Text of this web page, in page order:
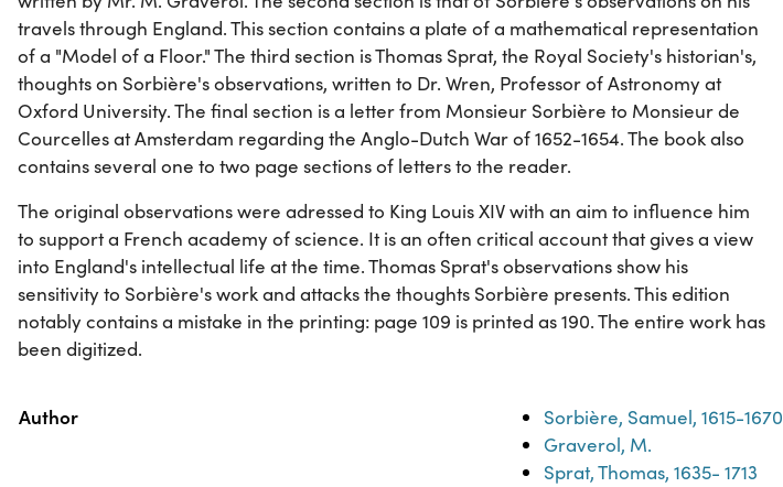
travels through England. This section contains a plate of a mathematical representation
of a "Model of a Floor." The third section is Thomas Sprat, the Royal Society's historian's,
thoughts on Sorbière's observations, written to Dr. Wren, Professor of Astronomy at
Oxford University. The final section is a letter from Monsieur Sorbière to Monsieur de
Courcelles at Amsterdam regarding the Anglo-Dutch War of 1652-1654. The book also
contains several one to two page sections of letters to the reader.
The original observations were adressed to King Louis XIV with an aim to influence him
to support a French academy of science. It is an often critical account that gives a view
into England's intellectual life at the time. Thomas Sprat's observations show his
sensitivity to Sorbière's work and attacks the thoughts Sorbière presents. This edition
notably contains a mistake in the printing: page 109 is printed as 190. The entire work has
been digitized.
Property
Author
Sorbière, Samuel, 1615-1670
Graverol, M.
Sprat, Thomas, 1635- 1713